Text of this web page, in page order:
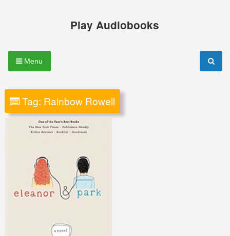
Play Audiobooks
Menu
Tag: Rainbow Rowell